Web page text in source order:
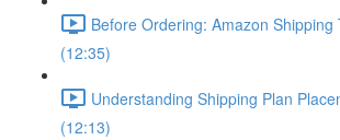
Before Ordering: Amazon Shipping
(12:35)
Understanding Shipping Plan
(12:13)